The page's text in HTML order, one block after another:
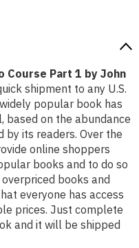
Course Part 1 by John
shipment to any U.S.
popular book has
based on the abundance
by its readers. Over the
online shoppers
books and to do so
books and
everyone has access
prices. Just complete
and it will be shipped